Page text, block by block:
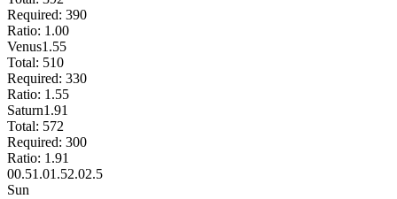
Required: 390
Ratio: 1.00
Venus1.55
Total: 510
Required: 330
Ratio: 1.55
Saturn1.91
Total: 572
Required: 300
Ratio: 1.91
00.51.01.52.02.5
Sun